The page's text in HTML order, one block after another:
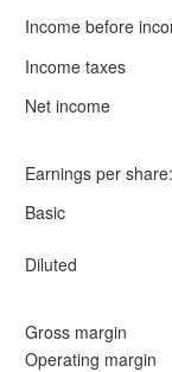
Income before
Income taxes
Net income
Earnings per share:
Basic
Diluted
Gross margin
Operating margin